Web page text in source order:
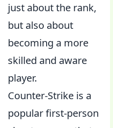
just about the rank,
but also about
becoming a more
skilled and aware
player.
Counter-Strike is a
popular first-person